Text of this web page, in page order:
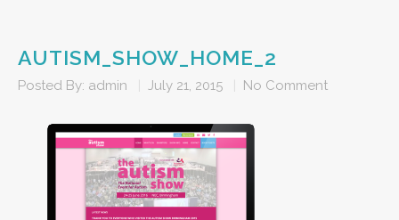
AUTISM_SHOW_HOME_2
Posted By: admin July 21, 2015 No Comment